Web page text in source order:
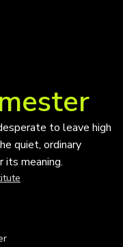
to leave high
quiet, ordinary
its meaning.